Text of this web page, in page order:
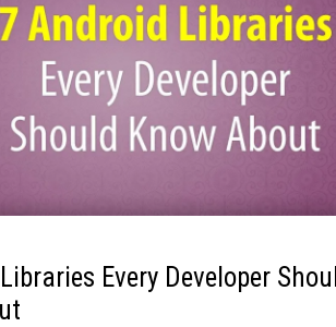
Every Developer